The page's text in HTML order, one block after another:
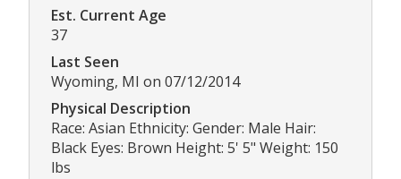
Est. Current Age
37
Last Seen
Wyoming, MI on 07/12/2014
Physical Description
Race: Asian Ethnicity: Gender: Male Hair:
Black Eyes: Brown Height: 5' 5" Weight: 150
lbs